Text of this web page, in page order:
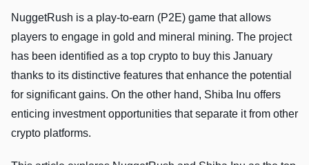
NuggetRush is a play-to-earn (P2E) game that allows
players to engage in gold and mineral mining. The project
has been identified as a top crypto to buy this January
thanks to its distinctive features that enhance the potential
for significant gains. On the other hand, Shiba Inu offers
enticing investment opportunities that separate it from other
crypto platforms.